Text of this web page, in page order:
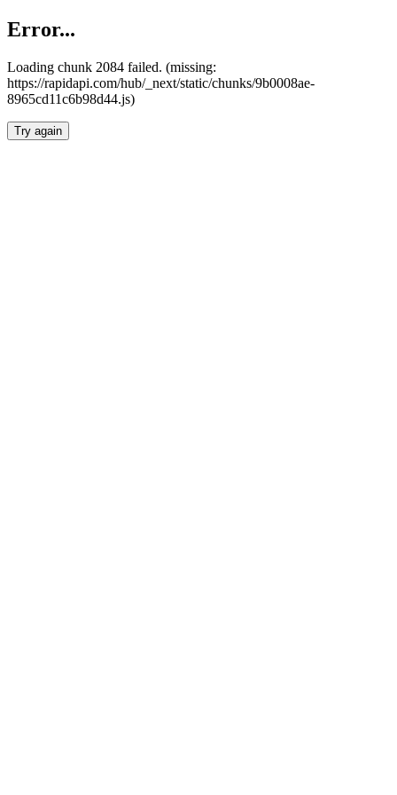
Error...
Loading chunk 2084 failed. (missing:
https://rapidapi.com/hub/_next/static/chunks/9b0008ae-
8965cd11c6b98d44.js)
Try again